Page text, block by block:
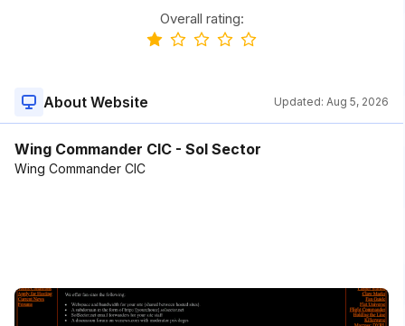
Overall rating:
About Website Updated: Aug 5, 2026
Wing Commander CIC - Sol Sector
Wing Commander CIC